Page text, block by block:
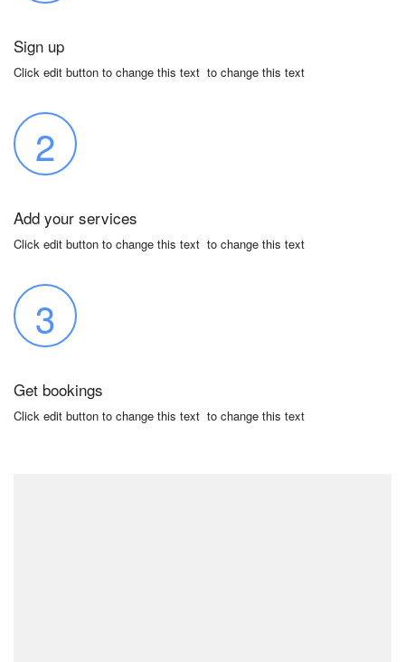
Sign up
Click edit button to change this text to change this text
2
Add your services
Click edit button to change this text to change this text
3
Get bookings
Click edit button to change this text to change this text